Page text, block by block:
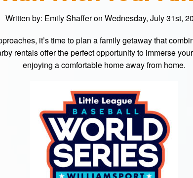
Written by: Emily Shafferon Wednesday, July 31st,
it’s time to plan a family getaway that
rentals offer the perfect opportunity to immerse
enjoying a comfortable home away from home.